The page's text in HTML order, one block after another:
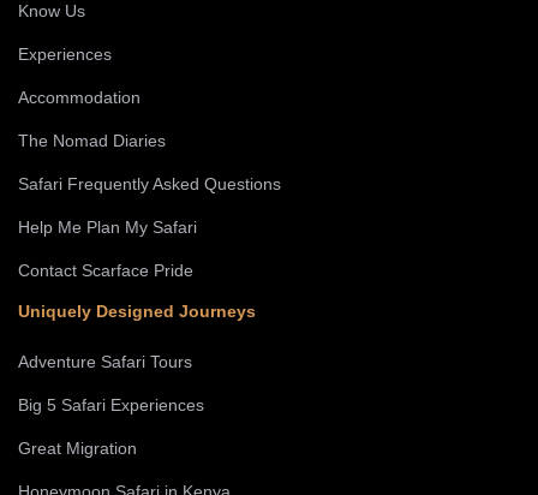
Know Us
Experiences
Accommodation
The Nomad Diaries
Safari Frequently Asked Questions
Help Me Plan My Safari
Contact Scarface Pride
Uniquely Designed Journeys
Adventure Safari Tours
Big 5 Safari Experiences
Great Migration